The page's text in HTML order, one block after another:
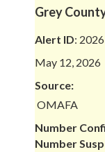
Grey
Alert ID:
May 12, 2026
Source:
OMAFA
Number
Number